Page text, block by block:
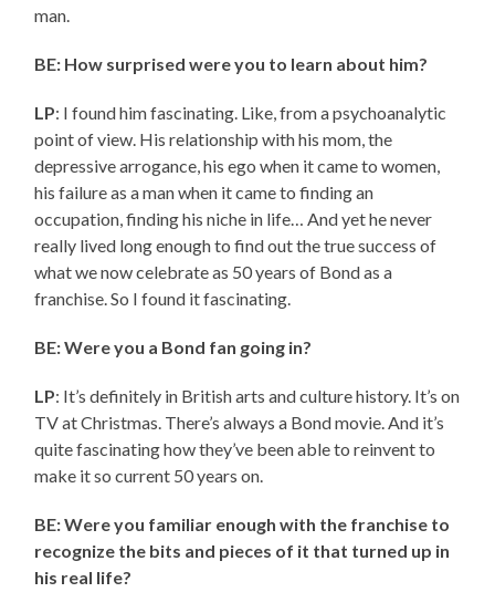
man.
BE: How surprised were you to learn about him?
LP: I found him fascinating. Like, from a psychoanalytic
point of view. His relationship with his mom, the
depressive arrogance, his ego when it came to women,
his failure as a man when it came to finding an
occupation, finding his niche in life… And yet he never
really lived long enough to find out the true success of
what we now celebrate as 50 years of Bond as a
franchise. So I found it fascinating.
BE: Were you a Bond fan going in?
LP: It’s definitely in British arts and culture history. It’s on
TV at Christmas. There’s always a Bond movie. And it’s
quite fascinating how they’ve been able to reinvent to
make it so current 50 years on.
BE: Were you familiar enough with the franchise to
recognize the bits and pieces of it that turned up in
his real life?